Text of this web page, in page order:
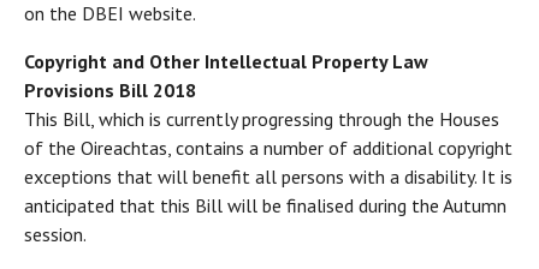
on the DBEI website.
Copyright and Other Intellectual Property Law
Provisions Bill 2018
This Bill, which is currently progressing through the Houses
of the Oireachtas, contains a number of additional copyright
exceptions that will benefit all persons with a disability. It is
anticipated that this Bill will be finalised during the Autumn
session.